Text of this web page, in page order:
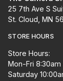
25 7th Ave S
St. Cloud, MN
STORE HOURS
Store Hours:
Mon-Fri
Saturday